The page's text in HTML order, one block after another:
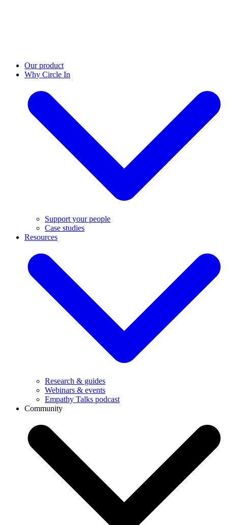
Our product
Why Circle In
Support your people
Case studies
Resources
Research & guides
Webinars & events
Empathy Talks podcast
Community